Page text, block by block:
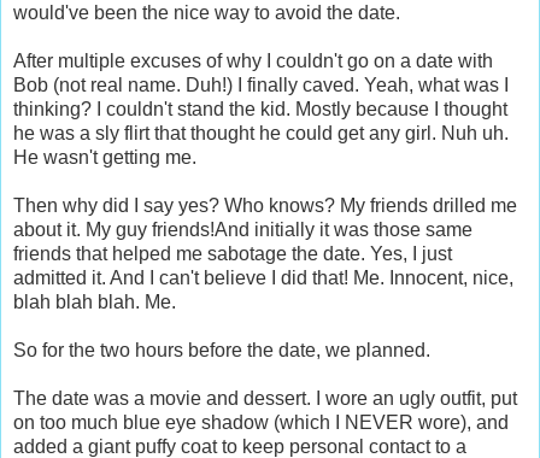
would've been the nice way to avoid the date.
After multiple excuses of why I couldn't go on a date with
Bob (not real name. Duh!) I finally caved. Yeah, what was I
thinking? I couldn't stand the kid. Mostly because I thought
he was a sly flirt that thought he could get any girl. Nuh uh.
He wasn't getting me.
Then why did I say yes? Who knows? My friends drilled me
about it. My guy friends!And initially it was those same
friends that helped me sabotage the date. Yes, I just
admitted it. And I can't believe I did that! Me. Innocent, nice,
blah blah blah. Me.
So for the two hours before the date, we planned.
The date was a movie and dessert. I wore an ugly outfit, put
on too much blue eye shadow (which I NEVER wore), and
added a giant puffy coat to keep personal contact to a